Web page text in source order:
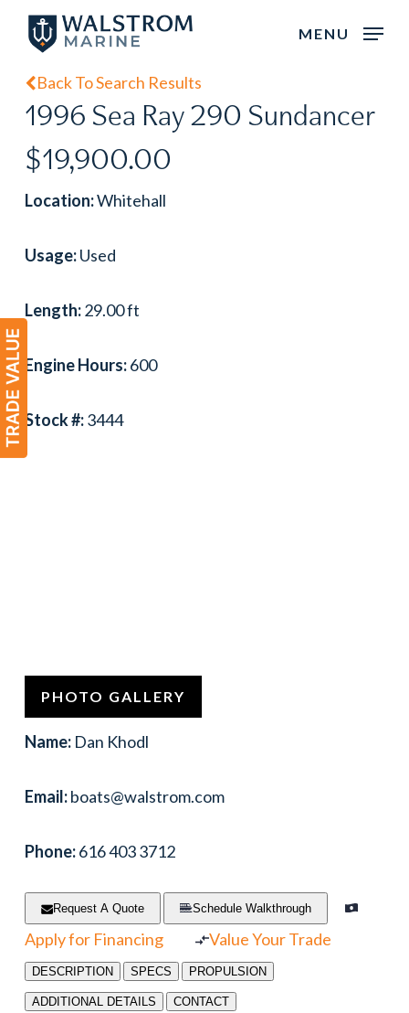
main
content
MENU
Back To Search Results
1996 Sea Ray 290 Sundancer
$19,900.00
Location:Whitehall
Usage:Used
Length:29.00 ft
Engine Hours:600
Stock #:3444
PHOTO GALLERY
Name:Dan Khodl
Email:boats@walstrom.com
Phone:616 403 3712
Request A Quote Schedule Walkthrough
Apply for Financing Value Your Trade
DESCRIPTION SPECS PROPULSION
ADDITIONAL DETAILS CONTACT